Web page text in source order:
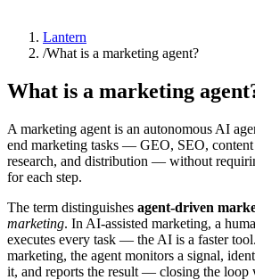
Lantern
/What is a marketing agent?
What is a marketing
A marketing agent is an autonomous AI
end marketing tasks — GEO, SEO,
research, and distribution — without
for each step.
The term distinguishes agent-driven
marketing. In AI-assisted marketing, a
executes every task — the AI is a faster
marketing, the agent monitors a signal,
it, and reports the result — closing the